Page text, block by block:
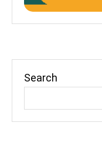
Search